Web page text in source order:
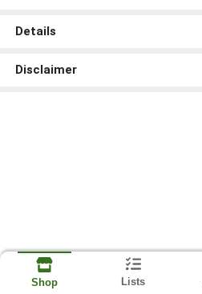
Details
Disclaimer
Shop Lists